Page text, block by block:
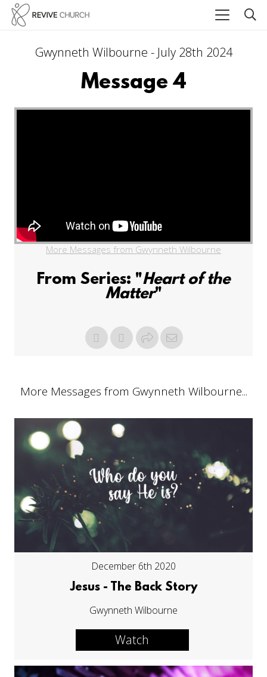
Gwynneth Wilbourne - July 28th 2024
Message 4
More Messages from Gwynneth Wilbourne
From Series: "Heart of the
Matter"
More Messages from Gwynneth Wilbourne...
December 6th 2020
Jesus - The Back Story
Gwynneth Wilbourne
Watch